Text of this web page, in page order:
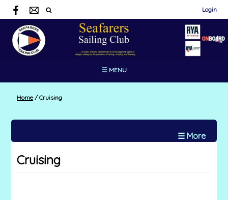
Login
☰ MENU
Home /Cruising
☰ More
Cruising